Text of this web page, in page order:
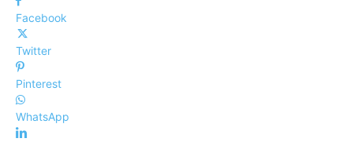
Facebook
Twitter
Pinterest
WhatsApp